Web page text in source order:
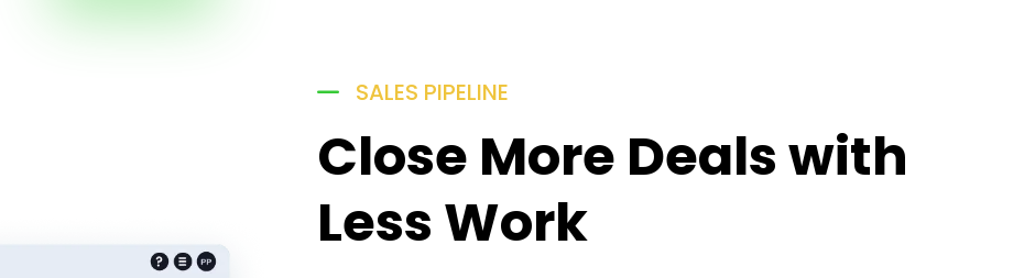
SALES PIPELINE
Close More Deals with
Less Work